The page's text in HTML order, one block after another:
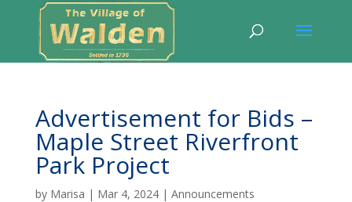
Advertisement for Bids –
Maple Street Riverfront
Park Project
by Marisa | Mar 4, 2024| Announcements